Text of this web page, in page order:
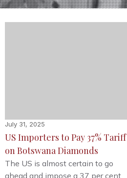
July 31, 2025
US Importers to Pay 37% Tariff
on Botswana Diamonds
The US is almost certain to go
ahead and impose a 37 per cent